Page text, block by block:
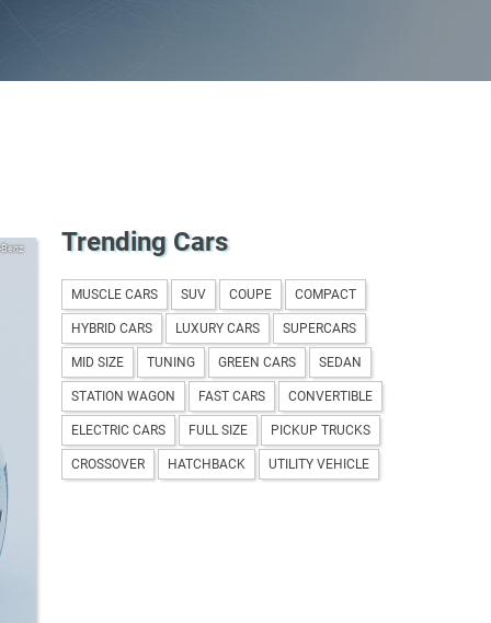
Trending Cars
MUSCLE CARS SUV COUPE COMPACT
HYBRID CARS LUXURY CARS SUPERCARS
MID SIZE TUNING GREEN CARS SEDAN
STATION WAGON FAST CARS CONVERTIBLE
ELECTRIC CARS FULL SIZE PICKUP TRUCKS
CROSSOVER HATCHBACK UTILITY VEHICLE